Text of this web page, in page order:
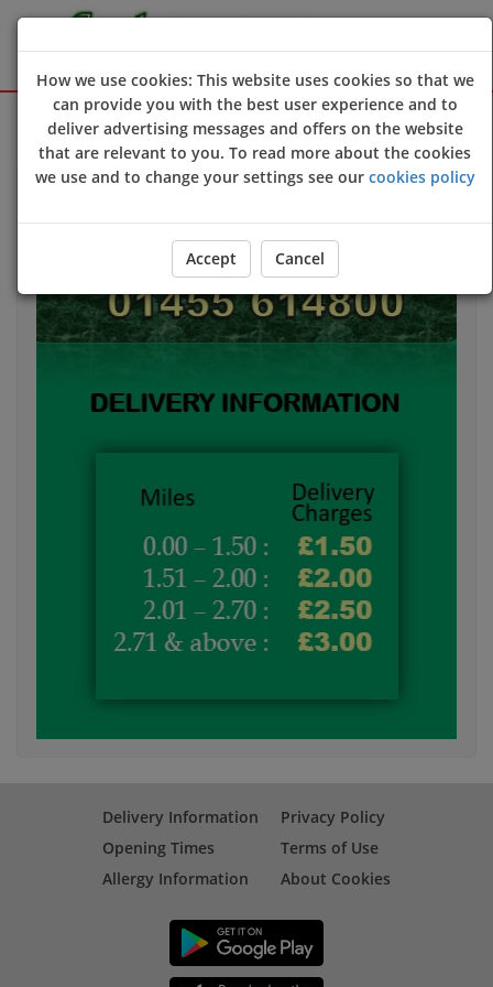
Sign Up Login
Delivery Information
Opening Times
Allergy Information
Privacy Policy
Terms of Use
About Cookies
How we use cookies: This website uses cookies so that we
can provide you with the best user experience and to
deliver advertising messages and offers on the website
that are relevant to you. To read more about the cookies
we use and to change your settings see our cookies policy
Accept Cancel